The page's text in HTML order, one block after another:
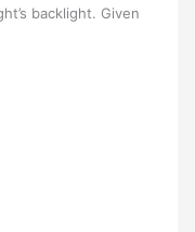
backlight. Given